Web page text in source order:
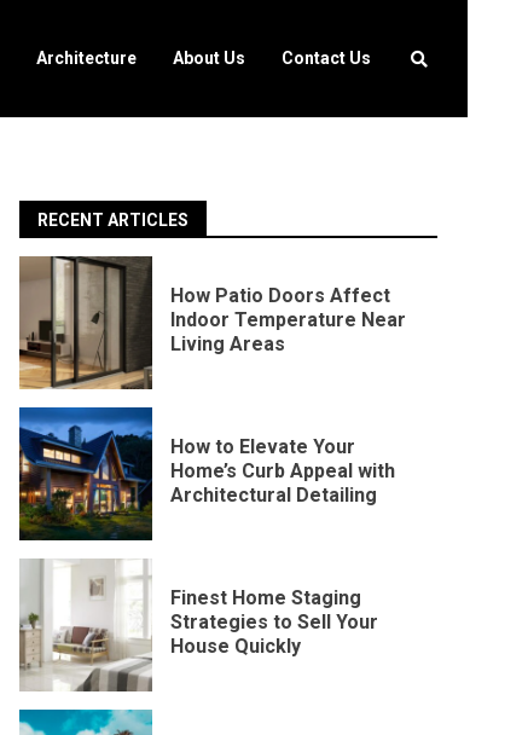
Architecture About Us Contact Us
RECENT ARTICLES
How Patio Doors Affect
Indoor Temperature Near
Living Areas
How to Elevate Your
Home’s Curb Appeal with
Architectural Detailing
Finest Home Staging
Strategies to Sell Your
House Quickly